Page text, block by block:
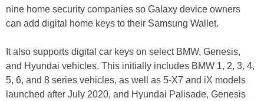
nine home security companies so Galaxy device owners
can add digital home keys to their Samsung Wallet.
It also supports digital car keys on select BMW, Genesis,
and Hyundai vehicles. This initially includes BMW 1, 2, 3, 4,
5, 6, and 8 series vehicles, as well as 5-X7 and iX models
launched after July 2020, and Hyundai Palisade, Genesis